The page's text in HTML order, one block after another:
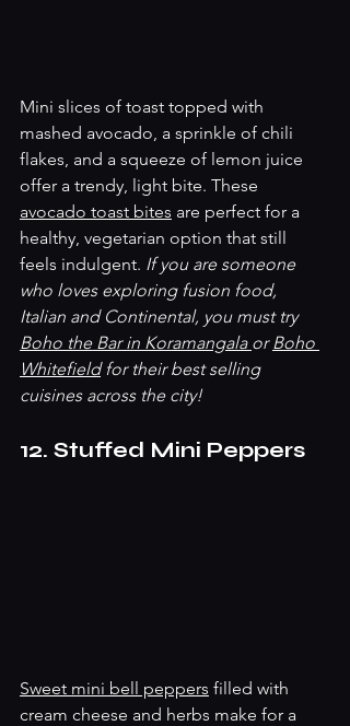
Mini slices of toast topped with
mashed avocado, a sprinkle of chili
flakes, and a squeeze of lemon juice
offer a trendy, light bite. These
avocado toast bites are perfect for a
healthy, vegetarian option that still
feels indulgent. If you are someone
who loves exploring fusion food,
Italian and Continental, you must try
Boho the Bar in Koramangala or Boho
Whitefield for their best selling
cuisines across the city!
12. Stuffed Mini Peppers
Sweet mini bell peppers filled with
cream cheese and herbs make for a